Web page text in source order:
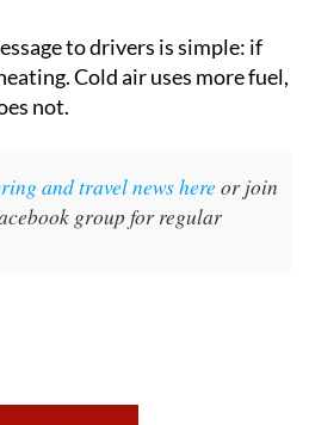
to drivers is simple: if
Cold air uses more fuel,
not.
and travel news hereor join
group for regular